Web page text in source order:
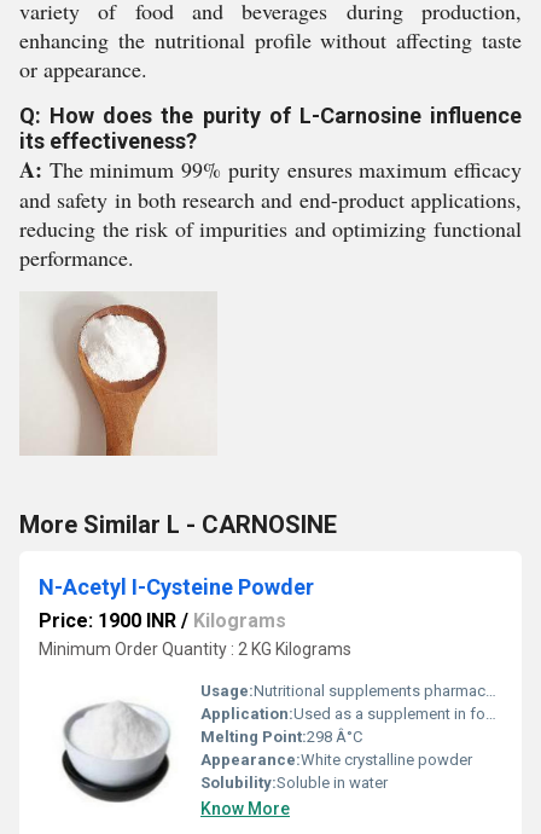
variety of food and beverages during production,
enhancing the nutritional profile without affecting taste
or appearance.
Q: How does the purity of L-Carnosine influence
its effectiveness?
A: The minimum 99% purity ensures maximum efficacy
and safety in both research and end-product applications,
reducing the risk of impurities and optimizing functional
performance.
More Similar L - CARNOSINE
N-Acetyl I-Cysteine Powder
Price: 1900 INR / Kilograms
Minimum Order Quantity : 2 KG Kilograms
Usage:Nutritional supplements pharmaceutical applications and research
Application:Used as a supplement in food beverages and pharmaceuticals
Melting Point:298 Â°C
Appearance:White crystalline powder
Solubility:Soluble in water
Know More